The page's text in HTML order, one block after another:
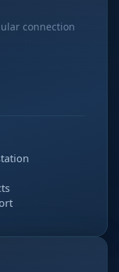
connection